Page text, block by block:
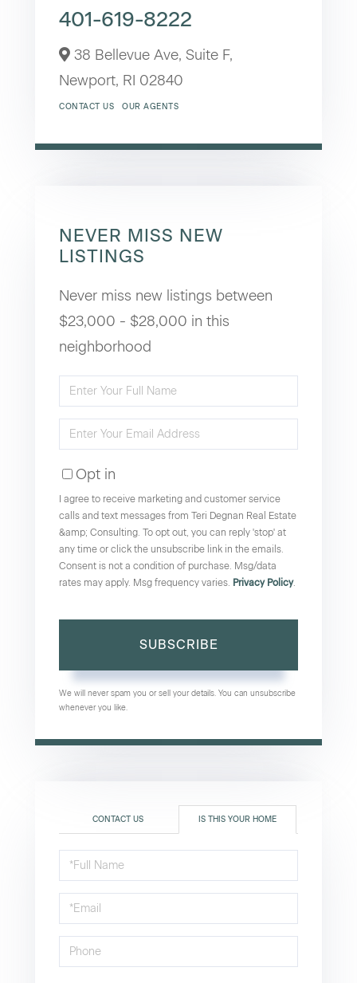
401-619-8222
38 Bellevue Ave, Suite F,
Newport, RI 02840
CONTACT US OUR AGENTS
NEVER MISS NEW
LISTINGS
Never miss new listings between
$23,000 - $28,000 in this
neighborhood
Enter
Name
Enter
EmailOpt in
I agree to receive marketing and customer service
calls and text messages from Teri Degnan Real Estate
&amp; Consulting. To opt out, you can reply 'stop' at
any time or click the unsubscribe link in the emails.
Consent is not a condition of purchase. Msg/data
rates may apply. Msg frequency varies. Privacy Policy.
SUBSCRIBE
We will never spam you or sell your details. You can unsubscribe
whenever you like.
CONTACT US IS THIS YOUR HOME
Schedule
a
Visit